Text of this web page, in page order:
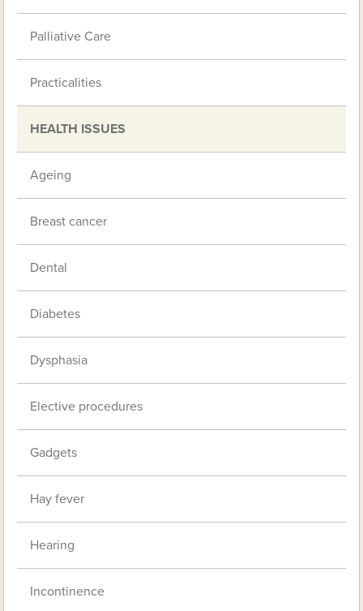
Palliative Care
Practicalities
HEALTH ISSUES
Ageing
Breast cancer
Dental
Diabetes
Dysphasia
Elective procedures
Gadgets
Hay fever
Hearing
Incontinence